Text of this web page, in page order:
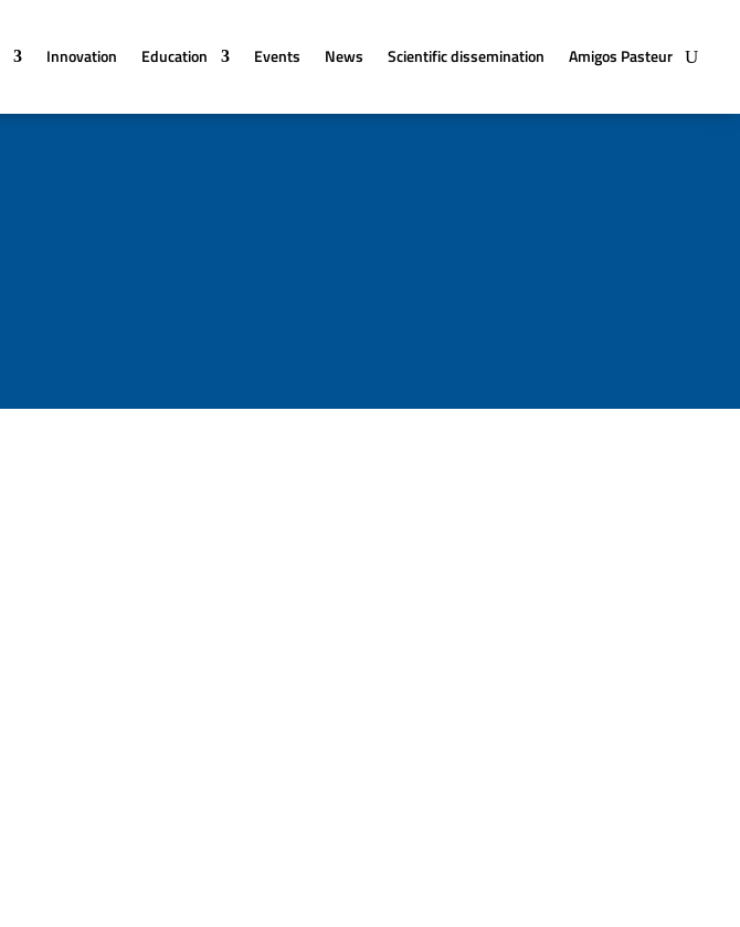
Innovation Education Events News Scientific dissemination Amigos Pasteur